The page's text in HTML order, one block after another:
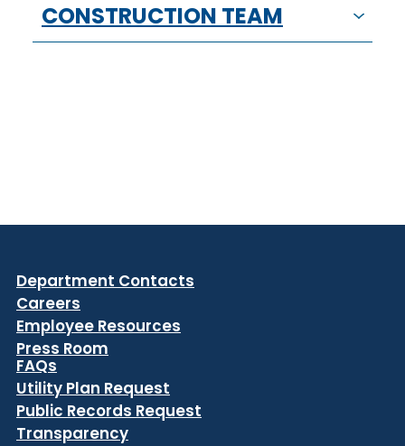
CONSTRUCTION TEAM
Department Contacts
Careers
Employee Resources
Press Room
FAQs
Utility Plan Request
Public Records Request
Transparency